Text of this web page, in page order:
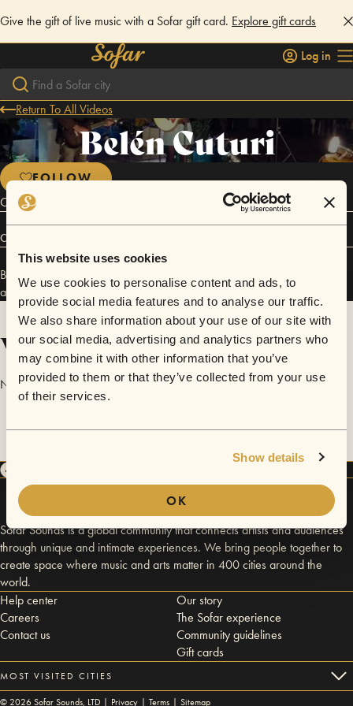
This website uses cookies
We use cookies to personalise content and ads, to
provide social media features and to analyse our traffic.
We also share information about your use of our site with
our social media, advertising and analytics partners who
may combine it with other information that you’ve
provided to them or that they’ve collected from your use
of their services.
Show details
OK
Give the gift of live music with a Sofar gift card. Explore gift cards
Log in
Return To All Videos
Belén Cuturi
FOLLOW
Cantante y compositora Uruguaya
Connect
Belén Cuturi has performed in Sofar Sofar
andSofarLisbon.
Videos
No videos are available yet for Belén Cuturi.
Sofar Sounds is a global community that connects artists and audiences
through unique and intimate experiences. We bring people together to
create space where music and arts matter in 400 cities around the
world.
Help center
Careers
Contact us
Our story
The Sofar experience
Community guidelines
Gift cards
MOST VISITED CITIES
© 2026Sofar Sounds, LTD | Privacy | Terms | Sitemap